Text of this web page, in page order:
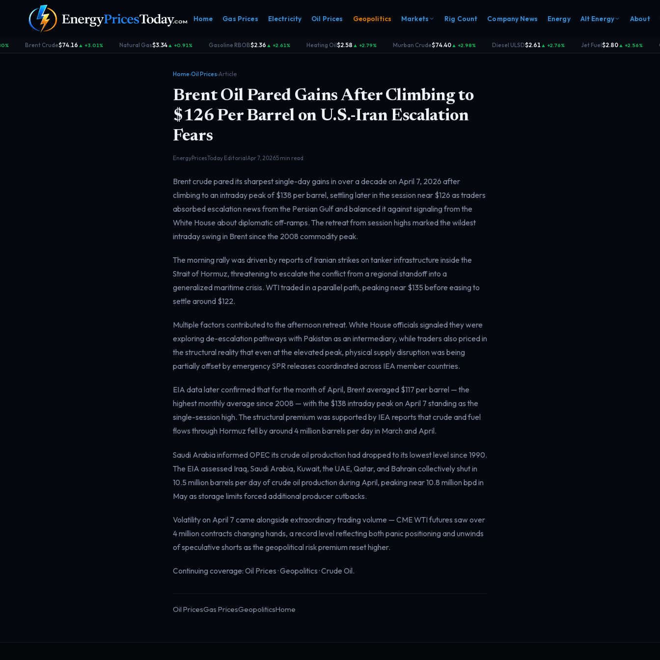
Risk & security
Markets
Benchmark
Home Gas Prices Electricity Oil Prices Geopolitics Markets Rig Count Company News Energy Alt Energy About
Brent Crude$74.16▲ +3.01% Natural Gas$3.34▲ +0.91% Gasoline RBOB$2.36▲ +2.61% Heating Oil$2.58▲ +2.79% Murban Crude$74.40▲ +2.98% Diesel ULSD$2.61▲ +2.76% Jet Fuel$2.80▲ +2.56%
Home›Oil Prices›Article
Brent Oil Pared Gains After Climbing to
$126 Per Barrel on U.S.-Iran Escalation
Fears
EnergyPricesToday EditorialApr 7, 20265 min read
Brent crude pared its sharpest single-day gains in over a decade on April 7, 2026 after
climbing to an intraday peak of $138 per barrel, settling later in the session near $126 as traders
absorbed escalation news from the Persian Gulf and balanced it against signaling from the
White House about diplomatic off-ramps. The retreat from session highs marked the wildest
intraday swing in Brent since the 2008 commodity peak.
The morning rally was driven by reports of Iranian strikes on tanker infrastructure inside the
Strait of Hormuz, threatening to escalate the conflict from a regional standoff into a
generalized maritime crisis. WTI traded in a parallel path, peaking near $135 before easing to
settle around $122.
Multiple factors contributed to the afternoon retreat. White House officials signaled they were
exploring de-escalation pathways with Pakistan as an intermediary, while traders also priced in
the structural reality that even at the elevated peak, physical supply disruption was being
partially offset by emergency SPR releases coordinated across IEA member countries.
EIA data later confirmed that for the month of April, Brent averaged $117 per barrel — the
highest monthly average since 2008 — with the $138 intraday peak on April 7 standing as the
single-session high. The structural premium was supported by IEA reports that crude and fuel
flows through Hormuz fell by around 4 million barrels per day in March and April.
Saudi Arabia informed OPEC its crude oil production had dropped to its lowest level since 1990.
The EIA assessed Iraq, Saudi Arabia, Kuwait, the UAE, Qatar, and Bahrain collectively shut in
10.5 million barrels per day of crude oil production during April, peaking near 10.8 million bpd in
May as storage limits forced additional producer cutbacks.
Volatility on April 7 came alongside extraordinary trading volume — CME WTI futures saw over
4 million contracts changing hands, a record level reflecting both panic positioning and unwinds
of speculative shorts as the geopolitical risk premium reset higher.
Continuing coverage: Oil Prices·Geopolitics·Crude Oil.
Oil PricesGas PricesGeopoliticsHome